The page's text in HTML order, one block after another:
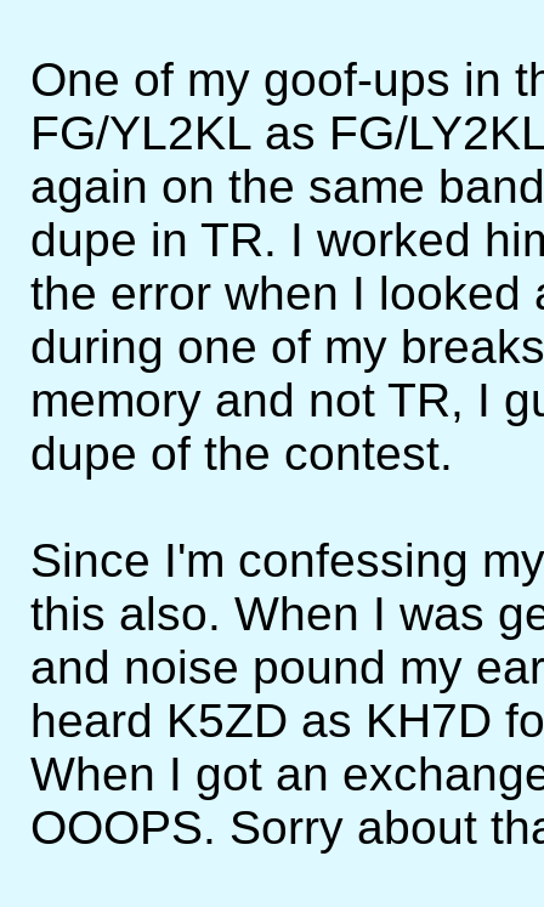
One of my goof-ups in
FG/YL2KL as FG/
again on the same
dupe in TR. I worked
the error when I looked
during one of my
memory and not TR, I
dupe of the contest.
Since I'm confessing
this also. When I was
and noise pound my
heard K5ZD as KH7D
When I got an
OOOPS. Sorry about